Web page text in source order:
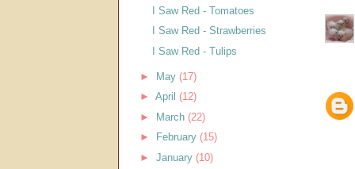
I Saw Red - Tomatoes
I Saw Red - Strawberries
I Saw Red - Tulips
► May (17)
► April (12)
► March (22)
►
February (15)
► January (10)